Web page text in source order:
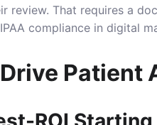
review. That requires a
compliance in digital
Patient